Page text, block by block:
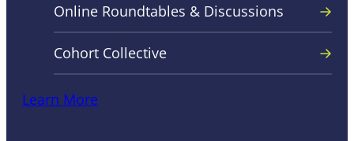
Online Roundtables & Discussions
Cohort Collective
Learn More